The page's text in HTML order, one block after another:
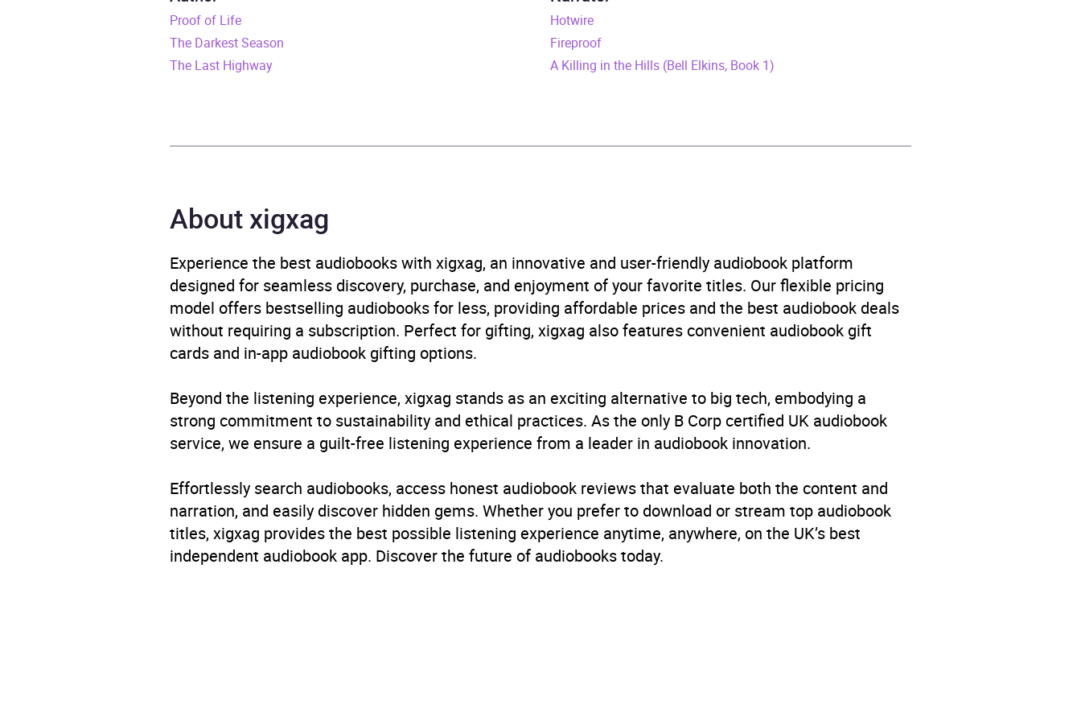
Release Date
ISBN
Publisher Orion
Availability AU, GB, IE, US
Rating (1 review)
Narration 5.0(1 review)
Proof of Life
The Darkest Season
The Last Highway
Hotwire
Fireproof
A Killing in the Hills (Bell Elkins, Book 1)
About xigxag
Experience the best audiobooks with xigxag, an innovative and user-friendly audiobook platform
designed for seamless discovery, purchase, and enjoyment of your favorite titles. Our flexible pricing
model offers bestselling audiobooks for less, providing affordable prices and the best audiobook deals
without requiring a subscription. Perfect for gifting, xigxag also features convenient audiobook gift
cards and in-app audiobook gifting options.
Beyond the listening experience, xigxag stands as an exciting alternative to big tech, embodying a
strong commitment to sustainability and ethical practices. As the only B Corp certified UK audiobook
service, we ensure a guilt-free listening experience from a leader in audiobook innovation.
Effortlessly search audiobooks, access honest audiobook reviews that evaluate both the content and
narration, and easily discover hidden gems. Whether you prefer to download or stream top audiobook
titles, xigxag provides the best possible listening experience anytime, anywhere, on the UK’s best
independent audiobook app. Discover the future of audiobooks today.